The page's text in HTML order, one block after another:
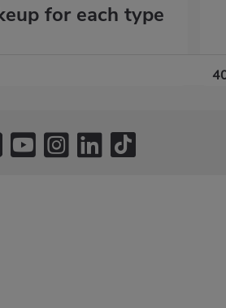
for each type